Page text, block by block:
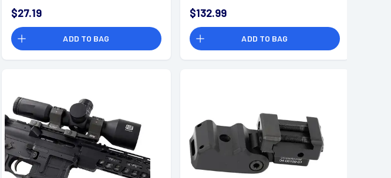
$27.19
ADD TO BAG
$132.99
ADD TO BAG